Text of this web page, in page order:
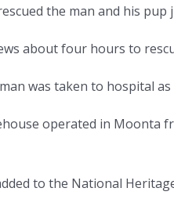
the man and his pup
about four hours to
was taken to hospital
operated in Moonta
to the National